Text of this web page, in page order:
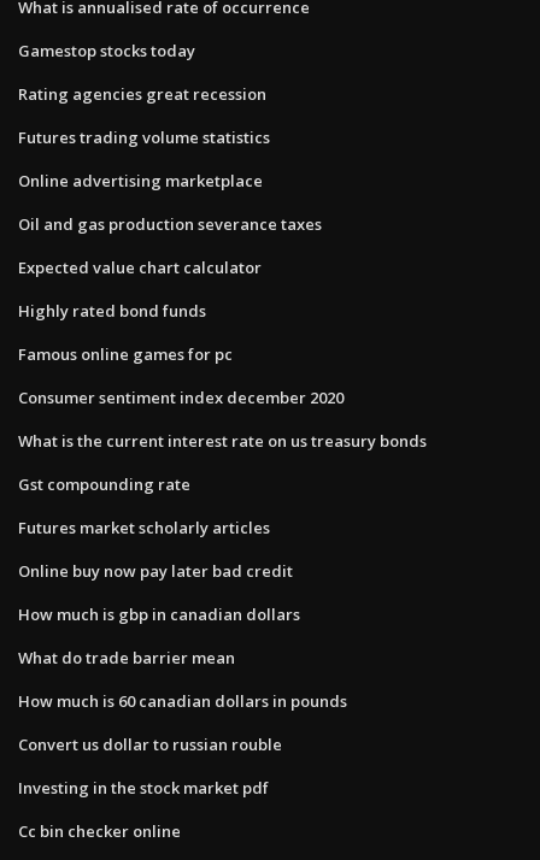
What is annualised rate of occurrence
Gamestop stocks today
Rating agencies great recession
Futures trading volume statistics
Online advertising marketplace
Oil and gas production severance taxes
Expected value chart calculator
Highly rated bond funds
Famous online games for pc
Consumer sentiment index december 2020
What is the current interest rate on us treasury bonds
Gst compounding rate
Futures market scholarly articles
Online buy now pay later bad credit
How much is gbp in canadian dollars
What do trade barrier mean
How much is 60 canadian dollars in pounds
Convert us dollar to russian rouble
Investing in the stock market pdf
Cc bin checker online